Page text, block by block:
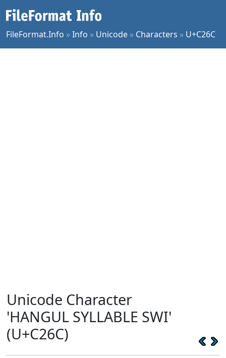
FileFormat.Info »Info » Unicode » Characters » U+C26C
Unicode Character
'HANGUL SYLLABLE SWI'
(U+C26C)